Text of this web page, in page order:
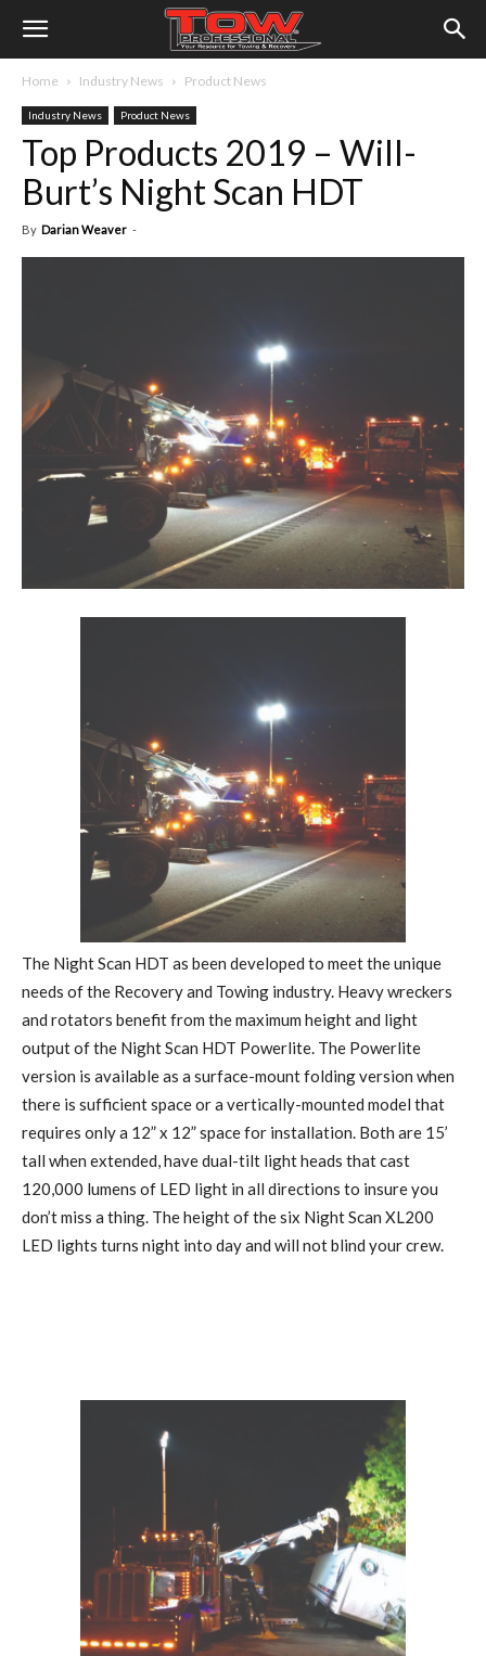
Home Industry News Product News
Industry News Product News
Top Products 2019 – Will-
Burt’s Night Scan HDT
By Darian Weaver -
The Night Scan HDT as been developed to meet the unique
needs of the Recovery and Towing industry. Heavy wreckers
and rotators benefit from the maximum height and light
output of the Night Scan HDT Powerlite. The Powerlite
version is available as a surface-mount folding version when
there is sufficient space or a vertically-mounted model that
requires only a 12” x 12” space for installation. Both are 15’
tall when extended, have dual-tilt light heads that cast
120,000 lumens of LED light in all directions to insure you
don’t miss a thing. The height of the six Night Scan XL200
LED lights turns night into day and will not blind your crew.